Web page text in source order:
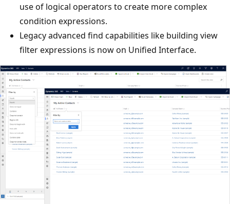
use of logical operators to create more complex
condition expressions.
Legacy advanced find capabilities like building view
filter expressions is now on Unified Interface.